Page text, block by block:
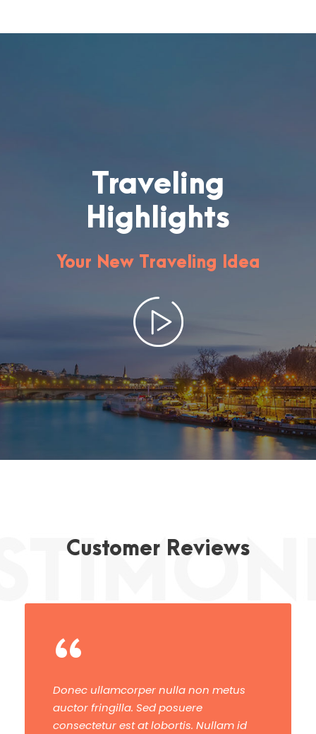
Traveling
Highlights
Your New Traveling Idea
Customer Reviews
“
Donec ullamcorper nulla non metus
auctor fringilla. Sed posuere
consectetur est at lobortis. Nullam id